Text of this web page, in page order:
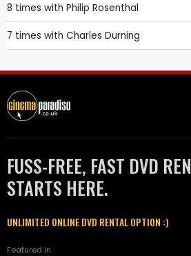
8 times with Philip Rosenthal
7 times with Charles Durning
FUSS-FREE, FAST DVD
STARTS HERE.
UNLIMITED ONLINE DVD RENTAL OPTION :)
Featured in